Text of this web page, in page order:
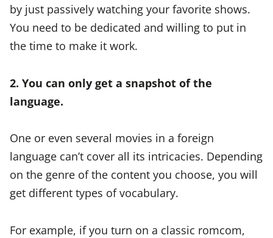
by just passively watching your favorite shows.
You need to be dedicated and willing to put in
the time to make it work.
2. You can only get a snapshot of the
language.
One or even several movies in a foreign
language can’t cover all its intricacies. Depending
on the genre of the content you choose, you will
get different types of vocabulary.
For example, if you turn on a classic romcom,